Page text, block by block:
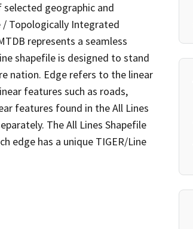
geographic and
/ Topologically Integrated
represents a seamless
shapefile is designed to stand
nation. Edge refers to the linear
features such as roads,
features found in the All Lines
The All Lines Shapefile
edge has a unique TIGER/Line